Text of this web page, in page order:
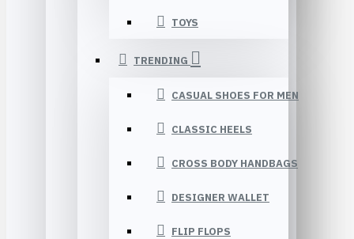
TOYS
TRENDING
CASUAL SHOES FOR MEN
CLASSIC HEELS
CROSS BODY HANDBAGS
DESIGNER WALLET
FLIP FLOPS